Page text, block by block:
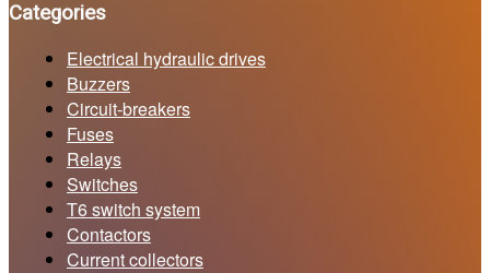
Categories
Electrical hydraulic drives
Buzzers
Circuit-breakers
Fuses
Relays
Switches
T6 switch system
Contactors
Current collectors